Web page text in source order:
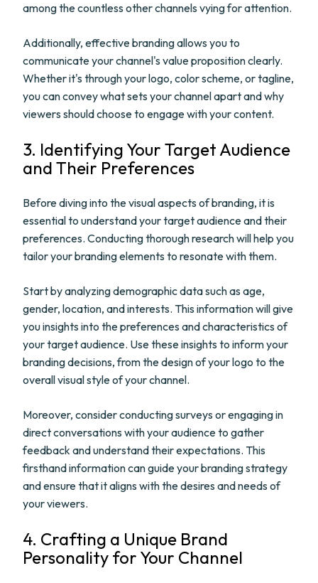
among the countless other channels vying for attention.
Additionally, effective branding allows you to
communicate your channel's value proposition clearly.
Whether it's through your logo, color scheme, or tagline,
you can convey what sets your channel apart and why
viewers should choose to engage with your content.
3. Identifying Your Target Audience
and Their Preferences
Before diving into the visual aspects of branding, it is
essential to understand your target audience and their
preferences. Conducting thorough research will help you
tailor your branding elements to resonate with them.
Start by analyzing demographic data such as age,
gender, location, and interests. This information will give
you insights into the preferences and characteristics of
your target audience. Use these insights to inform your
branding decisions, from the design of your logo to the
overall visual style of your channel.
Moreover, consider conducting surveys or engaging in
direct conversations with your audience to gather
feedback and understand their expectations. This
firsthand information can guide your branding strategy
and ensure that it aligns with the desires and needs of
your viewers.
4. Crafting a Unique Brand
Personality for Your Channel